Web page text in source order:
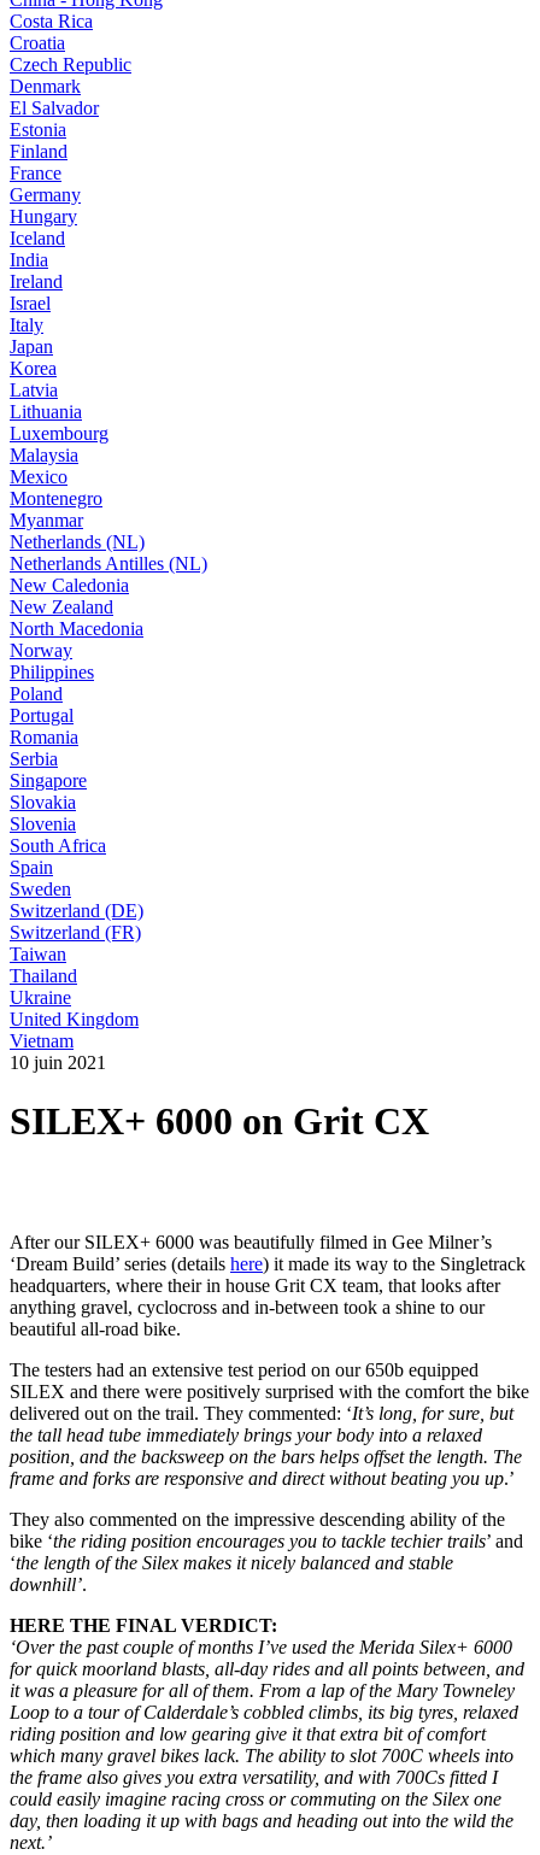
Costa Rica
Croatia
Czech Republic
Denmark
El Salvador
Estonia
Finland
France
Germany
Hungary
Iceland
India
Ireland
Israel
Italy
Japan
Korea
Latvia
Lithuania
Luxembourg
Malaysia
Mexico
Montenegro
Myanmar
Netherlands (NL)
Netherlands Antilles (NL)
New Caledonia
New Zealand
North Macedonia
Norway
Philippines
Poland
Portugal
Romania
Serbia
Singapore
Slovakia
Slovenia
South Africa
Spain
Sweden
Switzerland (DE)
Switzerland (FR)
Taiwan
Thailand
Ukraine
United Kingdom
Vietnam
10 juin 2021
SILEX+ 6000 on Grit CX
After our SILEX+ 6000 was beautifully filmed in Gee Milner’s
‘Dream Build’ series (details here) it made its way to the Singletrack
headquarters, where their in house Grit CX team, that looks after
anything gravel, cyclocross and in-between took a shine to our
beautiful all-road bike.
The testers had an extensive test period on our 650b equipped
SILEX and there were positively surprised with the comfort the bike
delivered out on the trail. They commented: ‘It’s long, for sure, but
the tall head tube immediately brings your body into a relaxed
position, and the backsweep on the bars helps offset the length. The
frame and forks are responsive and direct without beating you up.’
They also commented on the impressive descending ability of the
bike ‘the riding position encourages you to tackle techier trails’ and
‘the length of the Silex makes it nicely balanced and stable
downhill’.
HERE THE FINAL VERDICT:
‘Over the past couple of months I’ve used the Merida Silex+ 6000
for quick moorland blasts, all-day rides and all points between, and
it was a pleasure for all of them. From a lap of the Mary Towneley
Loop to a tour of Calderdale’s cobbled climbs, its big tyres, relaxed
riding position and low gearing give it that extra bit of comfort
which many gravel bikes lack. The ability to slot 700C wheels into
the frame also gives you extra versatility, and with 700Cs fitted I
could easily imagine racing cross or commuting on the Silex one
day, then loading it up with bags and heading out into the wild the
next.’